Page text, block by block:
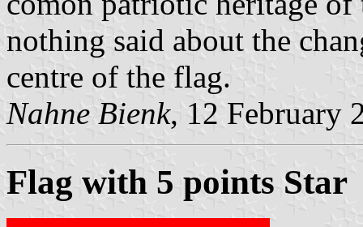
nothing said about the
centre of the flag.
Nahne Bienk, 12 February
Flag with 5 points Star